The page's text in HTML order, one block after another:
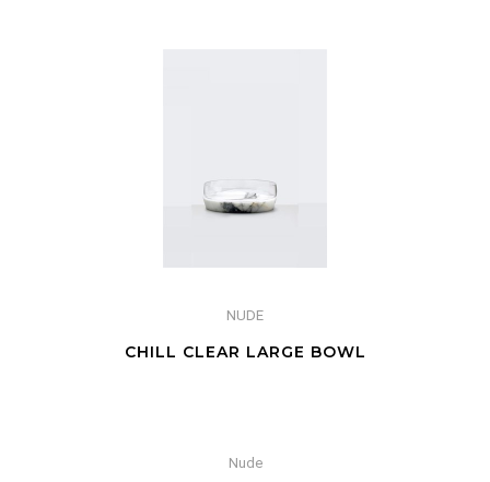
NUDE
CHILL CLEAR LARGE BOWL
Nude